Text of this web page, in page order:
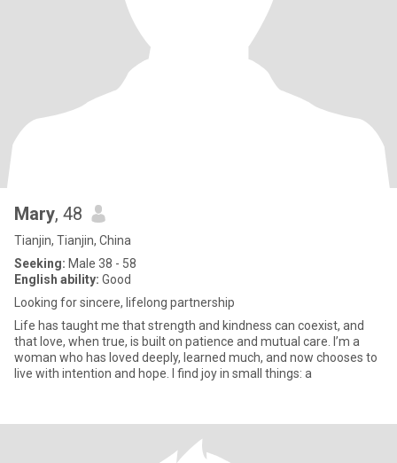
Mary, 48
Tianjin, Tianjin, China
Seeking: Male 38 - 58
English ability: Good
Looking for sincere, lifelong partnership
Life has taught me that strength and kindness can coexist, and
that love, when true, is built on patience and mutual care. I’m a
woman who has loved deeply, learned much, and now chooses to
live with intention and hope. I find joy in small things: a